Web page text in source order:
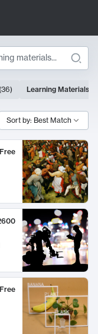
(36) Learning Materials
Sort by: Best Match
Free
Free